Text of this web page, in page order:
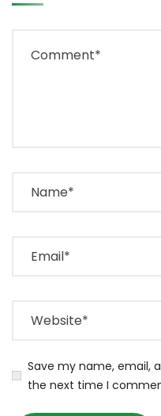
Save my name, email,
the next time I